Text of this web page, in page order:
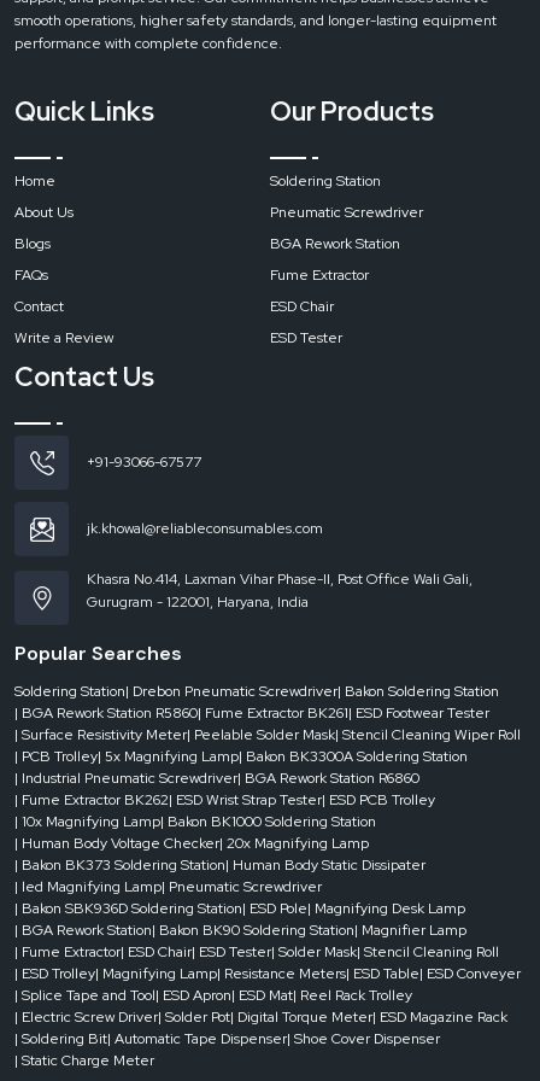
extractors are designed to produce strong flow of air with a minimum sound.
This ensures a comfortable working environment without disturbing nearby
Easy Maintenance
In every machine Regular maintenance is essential for consistent
replacement help maintain strong suction and effective filtration.
Call to Action
Contact
Reliable Spares & Consumables and get the right fume extraction
environment.
smooth operations, higher safety standards, and longer-lasting equipment
performance with complete confidence.
Quick Links
Home
About Us
Blogs
FAQs
Contact
Write a Review
Our Products
Soldering Station
Pneumatic Screwdriver
BGA Rework Station
Fume Extractor
ESD Chair
ESD Tester
Contact Us
+91-93066-67577
jk.khowal@reliableconsumables.com
Khasra No.414, Laxman Vihar Phase-II, Post Office Wali Gali,
Gurugram - 122001, Haryana, India
Popular Searches
Soldering Station| Drebon Pneumatic Screwdriver| Bakon Soldering Station
| BGA Rework Station R5860| Fume Extractor BK261| ESD Footwear Tester
| Surface Resistivity Meter| Peelable Solder Mask| Stencil Cleaning Wiper Roll
| PCB Trolley| 5x Magnifying Lamp| Bakon BK3300A Soldering Station
| Industrial Pneumatic Screwdriver| BGA Rework Station R6860
| Fume Extractor BK262| ESD Wrist Strap Tester| ESD PCB Trolley
| 10x Magnifying Lamp| Bakon BK1000 Soldering Station
| Human Body Voltage Checker| 20x Magnifying Lamp
| Bakon BK373 Soldering Station| Human Body Static Dissipater
| led Magnifying Lamp| Pneumatic Screwdriver
| Bakon SBK936D Soldering Station| ESD Pole| Magnifying Desk Lamp
| BGA Rework Station| Bakon BK90 Soldering Station| Magnifier Lamp
| Fume Extractor| ESD Chair| ESD Tester| Solder Mask| Stencil Cleaning Roll
| ESD Trolley| Magnifying Lamp| Resistance Meters| ESD Table| ESD Conveyer
| Splice Tape and Tool| ESD Apron| ESD Mat| Reel Rack Trolley
| Electric Screw Driver| Solder Pot| Digital Torque Meter| ESD Magazine Rack
| Soldering Bit| Automatic Tape Dispenser| Shoe Cover Dispenser
| Static Charge Meter